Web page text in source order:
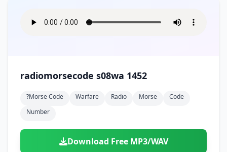
radiomorsecode s08wa 1452
?morse Code Warfare Radio Morse
Code
Number
Download Free MP3/WAV